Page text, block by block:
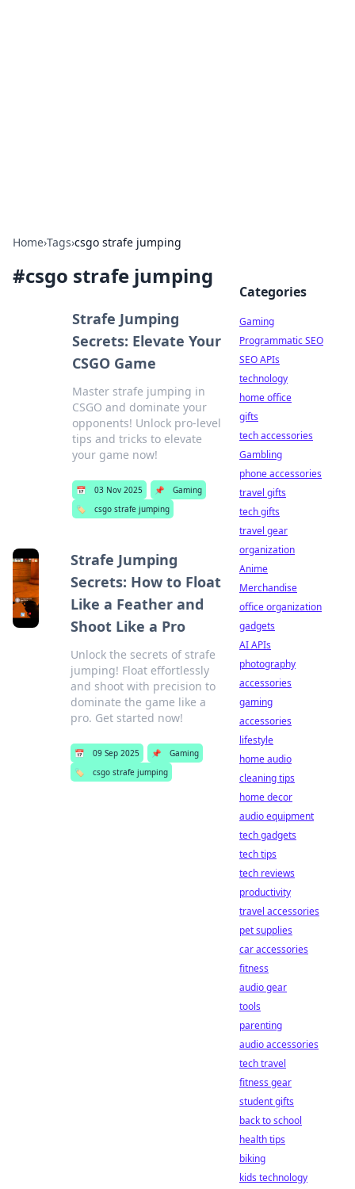
Home›Tags›csgo strafe jumping
#csgo strafe jumping
Strafe Jumping
Secrets: Elevate Your
CSGO Game
Master strafe jumping in
CSGO and dominate your
opponents! Unlock pro-level
tips and tricks to elevate
your game now!
📅 03 Nov 2025 📌
Gaming
🏷️
csgo strafe jumping
Strafe Jumping
Secrets: How to Float
Like a Feather and
Shoot Like a Pro
Unlock the secrets of strafe
jumping! Float effortlessly
and shoot with precision to
dominate the game like a
pro. Get started now!
📅 09 Sep 2025 📌
Gaming
🏷️
csgo strafe jumping
Categories
Gaming
Programmatic SEO
SEO APIs
technology
home office
gifts
tech accessories
Gambling
phone accessories
travel gifts
tech gifts
travel gear
organization
Anime
Merchandise
office organization
gadgets
AI APIs
photography
accessories
gaming
accessories
lifestyle
home audio
cleaning tips
home decor
audio equipment
tech gadgets
tech tips
tech reviews
productivity
travel accessories
pet supplies
car accessories
fitness
audio gear
tools
parenting
audio accessories
tech travel
fitness gear
student gifts
back to school
health tips
biking
kids technology